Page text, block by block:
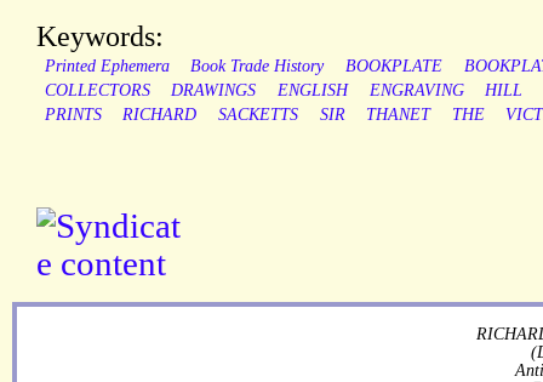
Keywords:
Printed Ephemera Book Trade History BOOKPLATE
COLLECTORS
DRAWINGS ENGLISH ENGRAVING
HILL
PRINTS
RICHARD SACKETTS SIR THANET THE